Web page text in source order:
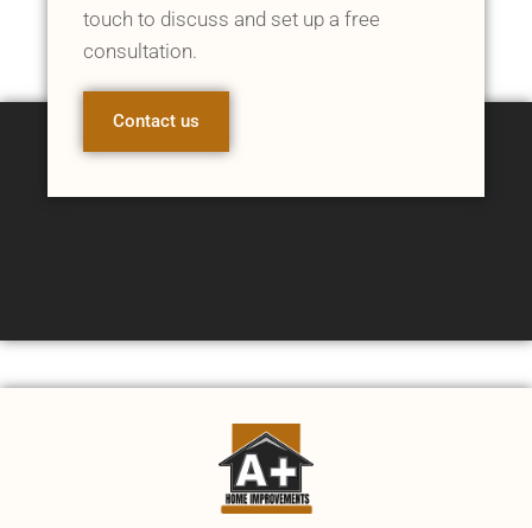
touch to discuss and set up a free
consultation.
Contact us